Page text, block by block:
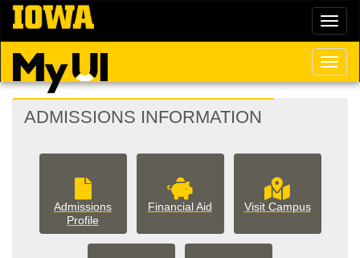
Skip
main
content
MYUI
LANDING
PAGE
ADMISSIONS INFORMATION
Admissions
Profile
Financial Aid Visit Campus